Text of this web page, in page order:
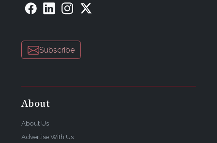
Subscribe
About
About Us
Advertise With Us